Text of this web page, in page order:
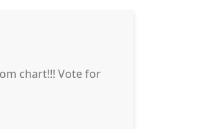
chart!!! Vote for